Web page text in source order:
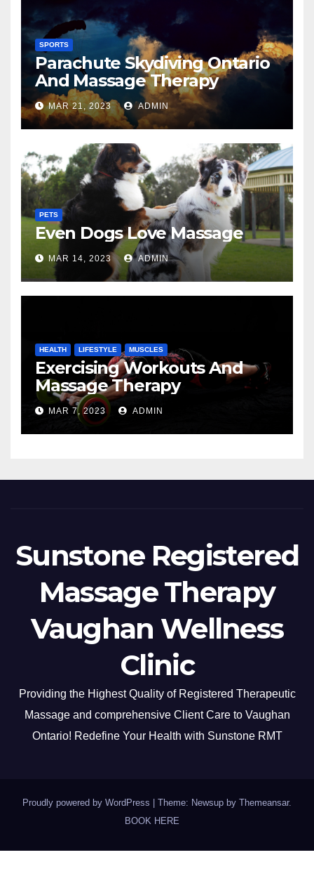
SPORTS
Parachute Skydiving Ontario
And Massage Therapy
MAR 21, 2023 ADMIN
PETS
Even Dogs Love Massage
MAR 14, 2023 ADMIN
HEALTH LIFESTYLE MUSCLES
Exercising Workouts And
Massage Therapy
MAR 7, 2023 ADMIN
Sunstone Registered
Massage Therapy
Vaughan Wellness
Clinic
Providing the Highest Quality of Registered Therapeutic
Massage and comprehensive Client Care to Vaughan
Ontario! Redefine Your Health with Sunstone RMT
Proudly powered by WordPress Theme: Newsup by Themeansar.
BOOK HERE